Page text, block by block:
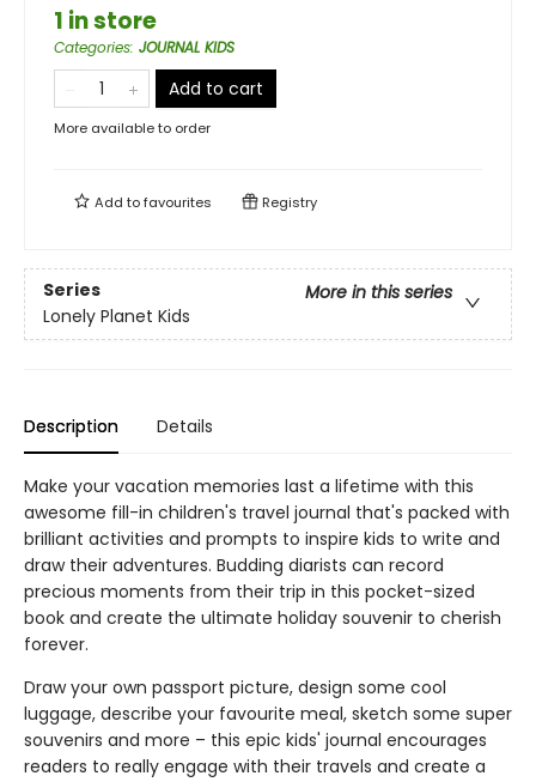
1 in store
Categories: JOURNAL KIDS
Add to cart
More available to order
Add tofavourites Registry
Series
More in this series
Lonely Planet Kids
Description Details
Make your vacation memories last a lifetime with this
awesome fill-in children's travel journal that's packed with
brilliant activities and prompts to inspire kids to write and
draw their adventures. Budding diarists can record
precious moments from their trip in this pocket-sized
book and create the ultimate holiday souvenir to cherish
forever.
Draw your own passport picture, design some cool
luggage, describe your favourite meal, sketch some super
souvenirs and more – this epic kids' journal encourages
readers to really engage with their travels and create a